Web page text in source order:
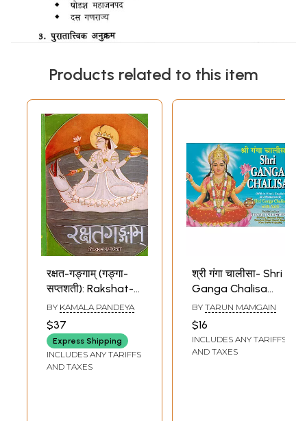
Products related to this item
रक्षत-गङ्गाम् (गङ्गा-
सप्तशती): Rakshat-
Gangam (Ganga-
Saptashati) (An
Old and Rare
Book)
BY KAMALA PANDEYA
$37
Express Shipping
INCLUDES ANY TARIFFS
AND TAXES
श्री गंगा चालीसा- Shri
Ganga Chalisa
with Aarti: Within
Hindi, English and
Romanized
(Pocket Size)
BY TARUN MAMGAIN
$16
INCLUDES ANY TARIFFS
AND TAXES